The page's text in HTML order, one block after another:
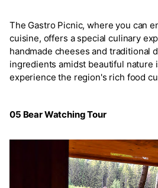
The Gastro Picnic, where you can
cuisine, offers a special culinary
handmade cheeses and traditional
ingredients amidst beautiful nature
experience the region's rich food
05 Bear Watching Tour